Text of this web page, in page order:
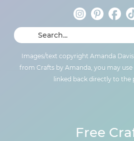
Images/text copyright Amanda
from Crafts by Amanda, you may
linked back directly to the
Free